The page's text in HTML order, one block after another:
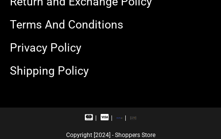
Terms And Conditions
Privacy Policy
Shipping Policy
M
V
a
R
a
U
Copyright [2024] - Shoppers Store